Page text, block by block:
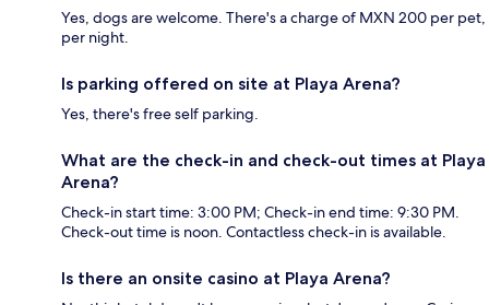
Yes, dogs are welcome. There's a charge of MXN 200 per pet,
per night.
Is parking offered on site at Playa Arena?
Yes, there's free self parking.
What are the check-in and check-out times at Playa
Arena?
Check-in start time: 3:00 PM; Check-in end time: 9:30 PM.
Check-out time is noon. Contactless check-in is available.
Is there an onsite casino at Playa Arena?